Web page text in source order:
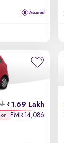
1.69 Lakh
on EMI ₹14,086